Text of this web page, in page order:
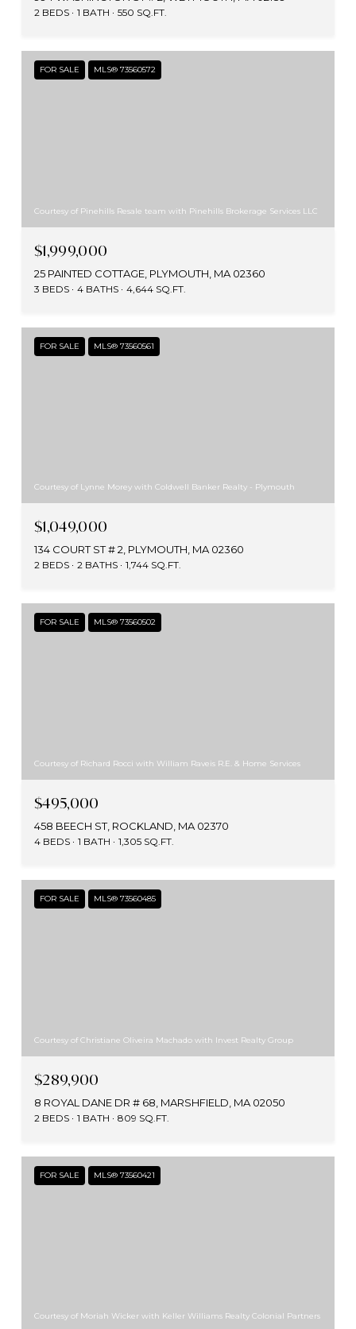
2 BEDS 1 BATH 550 SQ.FT.
FOR SALE MLS® 73560572
Courtesy of Pinehills Resale team with Pinehills Brokerage Services LLC
$1,999,000
25 PAINTED COTTAGE, PLYMOUTH, MA 02360
3 BEDS 4 BATHS 4,644 SQ.FT.
FOR SALE MLS® 73560561
Courtesy of Lynne Morey with Coldwell Banker Realty - Plymouth
$1,049,000
134 COURT ST # 2, PLYMOUTH, MA 02360
2 BEDS 2 BATHS 1,744 SQ.FT.
FOR SALE MLS® 73560502
Courtesy of Richard Rocci with William Raveis R.E. & Home Services
$495,000
458 BEECH ST, ROCKLAND, MA 02370
4 BEDS 1 BATH 1,305 SQ.FT.
FOR SALE MLS® 73560485
Courtesy of Christiane Oliveira Machado with Invest Realty Group
$289,900
8 ROYAL DANE DR # 68, MARSHFIELD, MA 02050
2 BEDS 1 BATH 809 SQ.FT.
FOR SALE MLS® 73560421
Courtesy of Moriah Wicker with Keller Williams Realty Colonial Partners